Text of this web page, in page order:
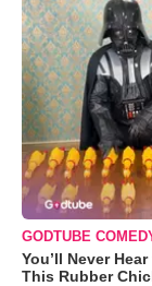
GODTUBE
You’ll Never
This Rubber